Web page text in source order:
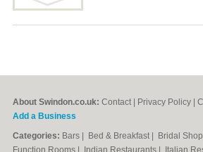
About Swindon.co.uk: Contact Privacy Policy
Add a Business
Categories: Bars Bed & Breakfast Bridal
Function Rooms
Indian Restaurants Italian